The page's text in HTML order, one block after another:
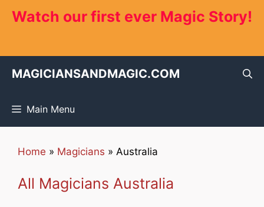
Watch our first ever Magic Story!
MAGICIANSANDMAGIC.COM
Main Menu
Home » Magicians » Australia
All Magicians Australia